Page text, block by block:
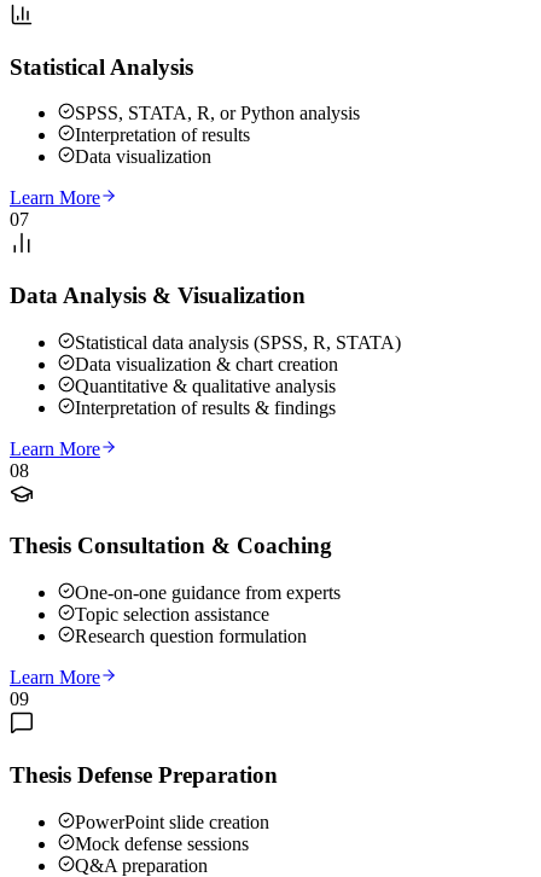
Statistical Analysis
SPSS, STATA, R, or Python analysis
Interpretation of results
Data visualization
Learn More
07
Data Analysis & Visualization
Statistical data analysis (SPSS, R, STATA)
Data visualization & chart creation
Quantitative & qualitative analysis
Interpretation of results & findings
Learn More
08
Thesis Consultation & Coaching
One-on-one guidance from experts
Topic selection assistance
Research question formulation
Learn More
09
Thesis Defense Preparation
PowerPoint slide creation
Mock defense sessions
Q&A preparation